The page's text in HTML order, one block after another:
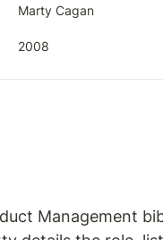
Marty Cagan
2008
Management